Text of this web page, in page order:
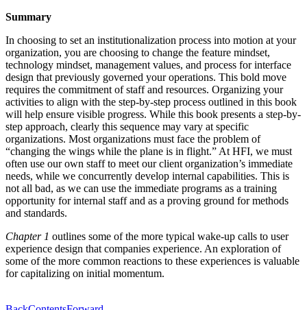
Summary
In choosing to set an institutionalization process into motion at your
organization, you are choosing to change the feature mindset,
technology mindset, management values, and process for interface
design that previously governed your operations. This bold move
requires the commitment of staff and resources. Organizing your
activities to align with the step-by-step process outlined in this book
will help ensure visible progress. While this book presents a step-by-
step approach, clearly this sequence may vary at specific
organizations. Most organizations must face the problem of
“changing the wings while the plane is in flight.” At HFI, we must
often use our own staff to meet our client organization’s immediate
needs, while we concurrently develop internal capabilities. This is
not all bad, as we can use the immediate programs as a training
opportunity for internal staff and as a proving ground for methods
and standards.
Chapter 1 outlines some of the more typical wake-up calls to user
experience design that companies experience. An exploration of
some of the more common reactions to these experiences is valuable
for capitalizing on initial momentum.